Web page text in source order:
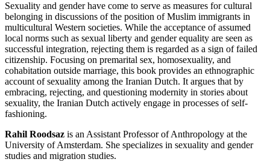
Sexuality and gender have come to serve as measures for cultural
belonging in discussions of the position of Muslim immigrants in
multicultural Western societies. While the acceptance of assumed
local norms such as sexual liberty and gender equality are seen as
successful integration, rejecting them is regarded as a sign of failed
citizenship. Focusing on premarital sex, homosexuality, and
cohabitation outside marriage, this book provides an ethnographic
account of sexuality among the Iranian Dutch. It argues that by
embracing, rejecting, and questioning modernity in stories about
sexuality, the Iranian Dutch actively engage in processes of self-
fashioning.
Rahil Roodsaz is an Assistant Professor of Anthropology at the
University of Amsterdam. She specializes in sexuality and gender
studies and migration studies.